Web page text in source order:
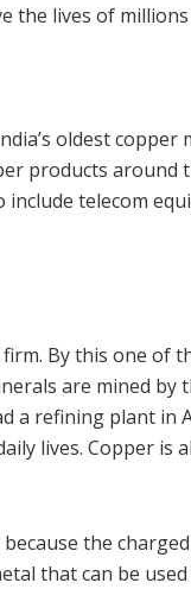
the lives of
oldest copper
products around
telecom
By this one of
are mined by
a refining plant in
lives. Copper is
the
that can be